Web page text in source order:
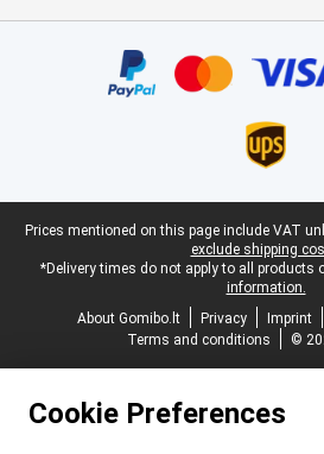
Legal footer
Prices mentioned on this page include VAT
exclude shipping
*Delivery times do not apply to all products
information.
About Gomibo.lt
Privacy Imprint
Terms and conditions
©
Cookie Preferences